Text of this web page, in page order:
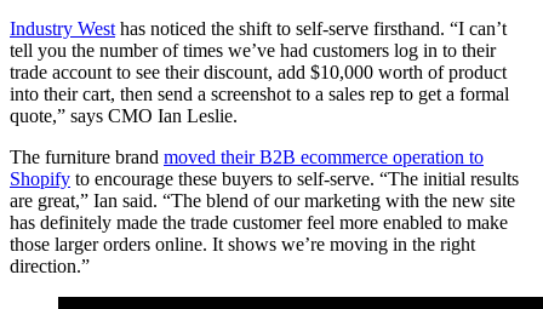
Industry West has noticed the shift to self-serve firsthand. “I can’t
tell you the number of times we’ve had customers log in to their
trade account to see their discount, add $10,000 worth of product
into their cart, then send a screenshot to a sales rep to get a formal
quote,” says CMO Ian Leslie.
The furniture brand moved their B2B ecommerce operation to
Shopify to encourage these buyers to self-serve. “The initial results
are great,” Ian said. “The blend of our marketing with the new site
has definitely made the trade customer feel more enabled to make
those larger orders online. It shows we’re moving in the right
direction.”